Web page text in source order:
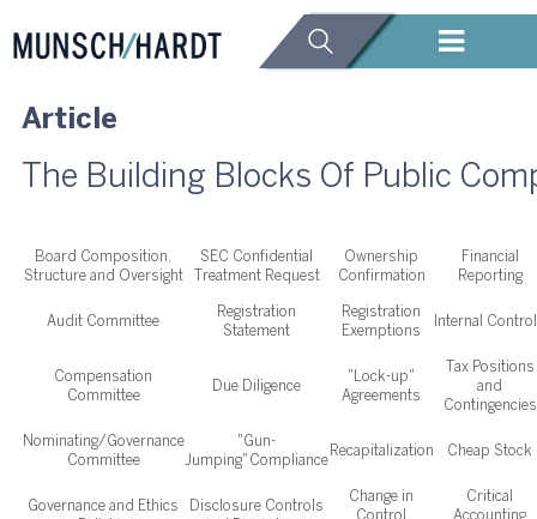
Article
The Building Blocks Of Public
Board Composition,
Structure and Oversight
SEC Confidential
Treatment Request
Ownership
Confirmation
Financial
Reporting
Audit Committee
Registration
Statement
Registration
Exemptions
Internal
Compensation
Committee
Due Diligence
"Lock-up"
Agreements
Tax Positions
and
Contingencies
Nominating/Governance
Committee
"Gun-
Jumping" Compliance
Recapitalization Cheap Stock
Governance and Ethics
Disclosure Controls
Change in
Critical